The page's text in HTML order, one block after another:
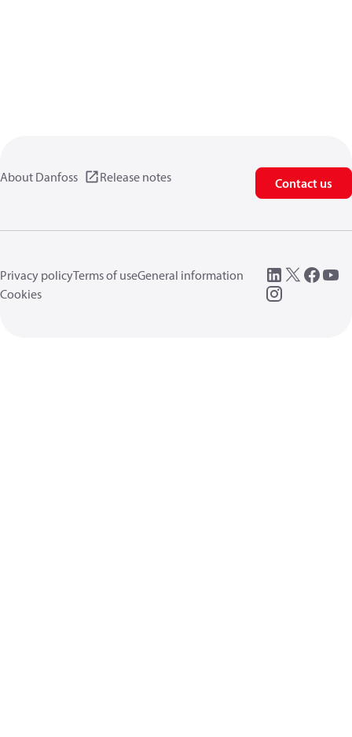
About Danfoss Release notes Contact us
Privacy policyTerms of useGeneral information
Cookies